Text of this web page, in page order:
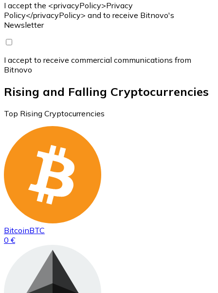
I accept the <privacyPolicy>Privacy
Policy</privacyPolicy> and to receive Bitnovo's
Newsletter
I accept to receive commercial communications from
Bitnovo
Rising and Falling Cryptocurrencies
Top Rising Cryptocurrencies
BitcoinBTC
0 €